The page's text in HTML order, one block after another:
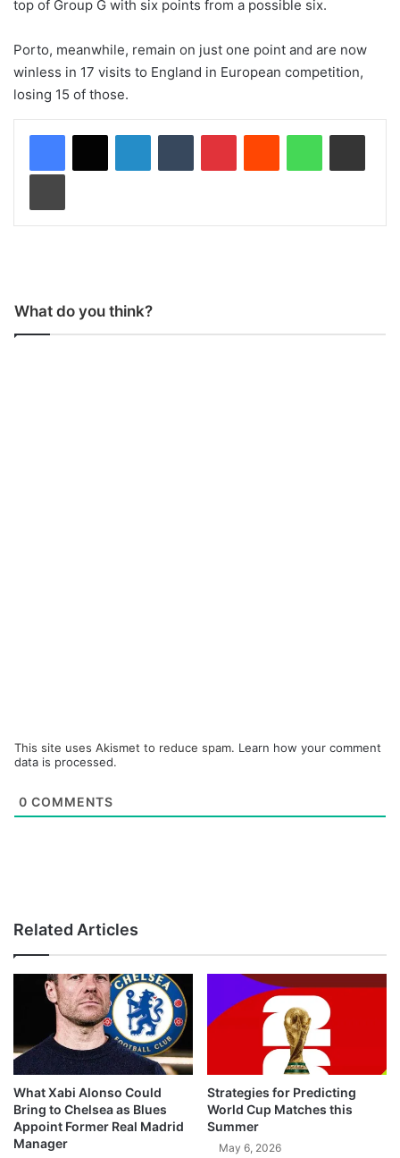
top of Group G with six points from a possible six.
Porto, meanwhile, remain on just one point and are now
winless in 17 visits to England in European competition,
losing 15 of those.
What do you think?
This site uses Akismet to reduce spam. Learn how your comment
data is processed.
0 COMMENTS
Related Articles
What Xabi Alonso Could
Bring to Chelsea as Blues
Appoint Former Real Madrid
Manager
Strategies for Predicting
World Cup Matches this
Summer
May 6, 2026